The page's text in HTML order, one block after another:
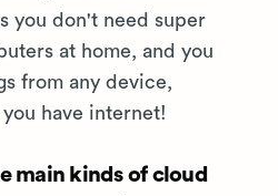
you don't need super
at home, and you
from any device,
have internet!
main kinds of cloud